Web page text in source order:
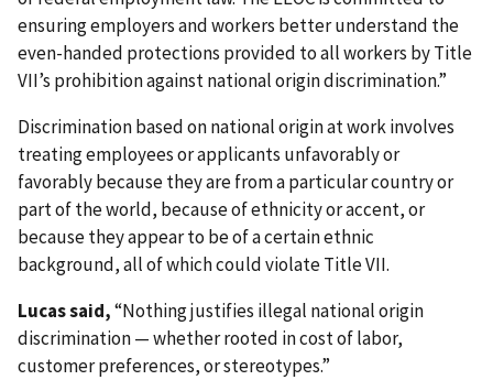
ensuring employers and workers better understand the
even-handed protections provided to all workers by Title
VII’s prohibition against national origin discrimination.”
Discrimination based on national origin at work involves
treating employees or applicants unfavorably or
favorably because they are from a particular country or
part of the world, because of ethnicity or accent, or
because they appear to be of a certain ethnic
background, all of which could violate Title VII.
Lucas said,“Nothing justifies illegal national origin
discrimination — whether rooted in cost of labor,
customer preferences, or stereotypes.”